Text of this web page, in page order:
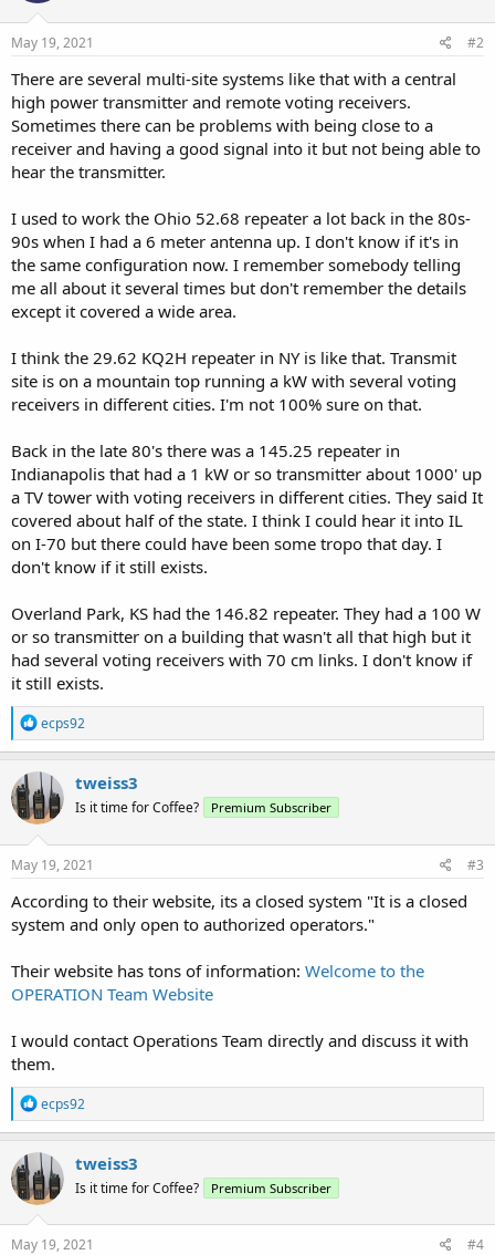
May 19, 2021 #2
There are several multi-site systems like that with a central
high power transmitter and remote voting receivers.
Sometimes there can be problems with being close to a
receiver and having a good signal into it but not being able to
hear the transmitter.
I used to work the Ohio 52.68 repeater a lot back in the 80s-
90s when I had a 6 meter antenna up. I don't know if it's in
the same configuration now. I remember somebody telling
me all about it several times but don't remember the details
except it covered a wide area.
I think the 29.62 KQ2H repeater in NY is like that. Transmit
site is on a mountain top running a kW with several voting
receivers in different cities. I'm not 100% sure on that.
Back in the late 80's there was a 145.25 repeater in
Indianapolis that had a 1 kW or so transmitter about 1000' up
a TV tower with voting receivers in different cities. They said It
covered about half of the state. I think I could hear it into IL
on I-70 but there could have been some tropo that day. I
don't know if it still exists.
Overland Park, KS had the 146.82 repeater. They had a 100 W
or so transmitter on a building that wasn't all that high but it
had several voting receivers with 70 cm links. I don't know if
it still exists.
R
e
a
c
t
i
o
n
s
ecps92
tweiss3
Is it time for Coffee? Premium Subscriber
May 19, 2021 #3
According to their website, its a closed system "It is a closed
system and only open to authorized operators."
Their website has tons of information: Welcome to the
OPERATION Team Website
I would contact Operations Team directly and discuss it with
them.
R
e
a
c
t
i
o
n
s
ecps92
tweiss3
Is it time for Coffee? Premium Subscriber
May 19, 2021 #4